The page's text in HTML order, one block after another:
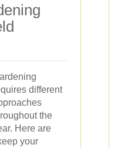
different
the
Here are
your